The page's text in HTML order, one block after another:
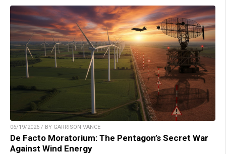
06/19/2026 / BY GARRISON VANCE
De Facto Moratorium: The Pentagon’s Secret War
Against Wind Energy